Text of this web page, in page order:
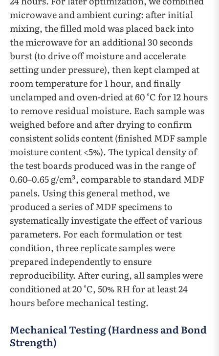
microwave and ambient curing: after initial
mixing, the filled mold was placed back into
the microwave for an additional 30 seconds
burst (to drive off moisture and accelerate
setting under pressure), then kept clamped at
room temperature for 1 hour, and finally
unclamped and oven-dried at 60 °C for 12 hours
to remove residual moisture. Each sample was
weighed before and after drying to confirm
consistent solids content (finished MDF sample
moisture content <5%). The typical density of
the test boards produced was in the range of
0.60–0.65 g/cm³, comparable to standard MDF
panels. Using this general method, we
produced a series of MDF specimens to
systematically investigate the effect of various
parameters. For each formulation or test
condition, three replicate samples were
prepared independently to ensure
reproducibility. After curing, all samples were
conditioned at 20 °C, 50% RH for at least 24
hours before mechanical testing.
Mechanical Testing (Hardness and Bond
Strength)